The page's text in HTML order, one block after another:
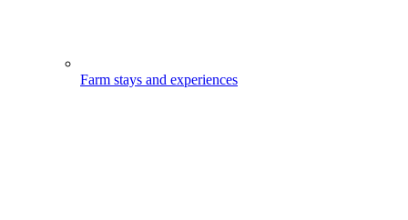
Farm stays and experiences